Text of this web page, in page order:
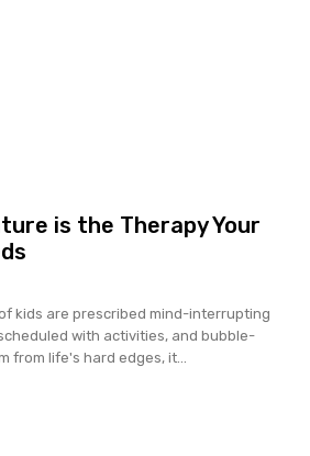
is the Therapy Your
kids are prescribed mind-interrupting
with activities, and bubble-
from life's hard edges, it...